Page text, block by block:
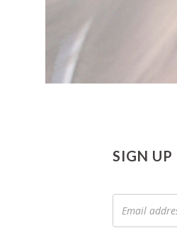
SIGN UP
Email
address
*